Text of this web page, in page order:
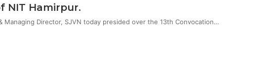
NIT Hamirpur.
Managing Director, SJVN today presided over the 13th Convocation…